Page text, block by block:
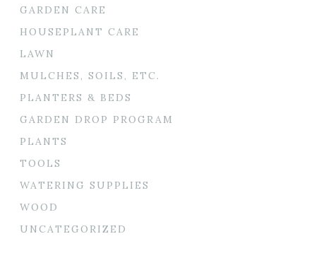
GARDEN CARE
HOUSEPLANT CARE
LAWN
MULCHES, SOILS, ETC.
PLANTERS & BEDS
GARDEN DROP PROGRAM
PLANTS
TOOLS
WATERING SUPPLIES
WOOD
UNCATEGORIZED